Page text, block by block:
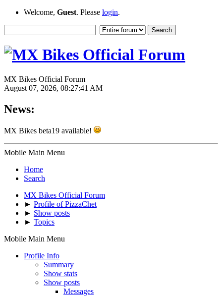
Welcome, Guest. Please login.
MX Bikes Official Forum
August 07, 2026, 08:27:41 AM
News:
MX Bikes beta19 available!
Mobile Main Menu
Home
Search
MX Bikes Official Forum
► Profile of PizzaChet
► Show posts
► Topics
Mobile Main Menu
Profile Info
Summary
Show stats
Show posts
Messages